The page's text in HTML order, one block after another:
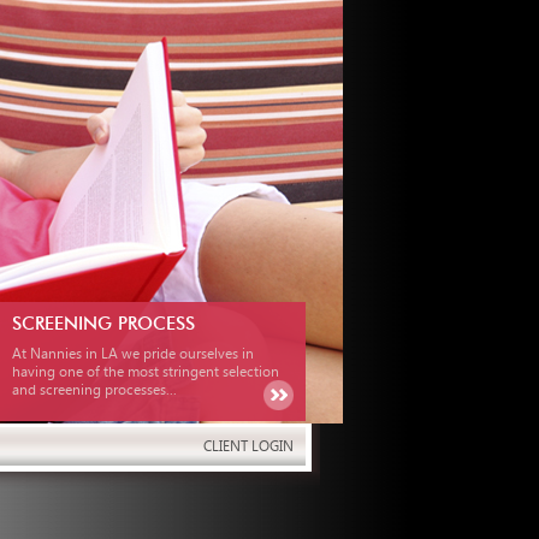
SCREENING PROCESS
At Nannies in LA we pride ourselves in
having one of the most stringent selection
and screening processes...
CLIENT LOGIN